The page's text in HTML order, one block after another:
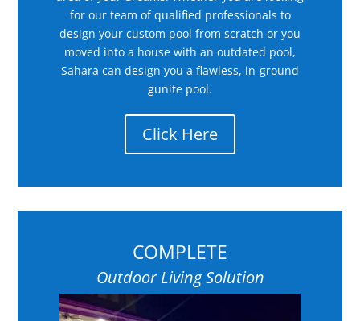
for our team of qualified professionals to
design your custom pool from scratch or you
moved into a house with an outdated pool,
Sahara can design you a flawless, in-ground
gunite pool.
Click Here
COMPLETE
Outdoor Living Solution